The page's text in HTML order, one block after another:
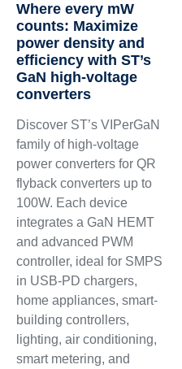
Where every mW
counts: Maximize
power density and
efficiency with ST’s
GaN high-voltage
converters
Discover ST’s VIPerGaN
family of high-voltage
power converters for QR
flyback converters up to
100W. Each device
integrates a GaN HEMT
and advanced PWM
controller, ideal for SMPS
in USB-PD chargers,
home appliances, smart-
building controllers,
lighting, air conditioning,
smart metering, and